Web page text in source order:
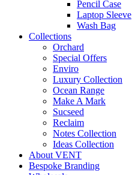
Pencil Case
Laptop Sleeve
Wash Bag
Collections
Orchard
Special Offers
Enviro
Luxury Collection
Ocean Range
Make A Mark
Sucseed
Reclaim
Notes Collection
Ideas Collection
About VENT
Bespoke Branding